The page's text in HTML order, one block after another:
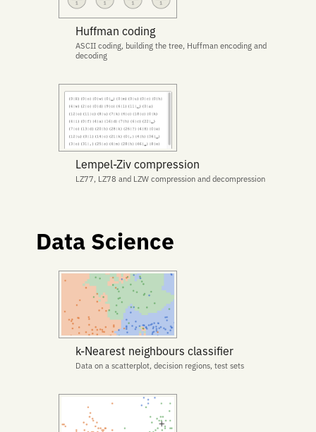
Huffman coding
ASCII coding, building the tree, Huffman encoding and
decoding
Lempel-Ziv compression
LZ77, LZ78 and LZW compression and decompression
Data Science
k-Nearest neighbours classifier
Data on a scatterplot, decision regions, test sets